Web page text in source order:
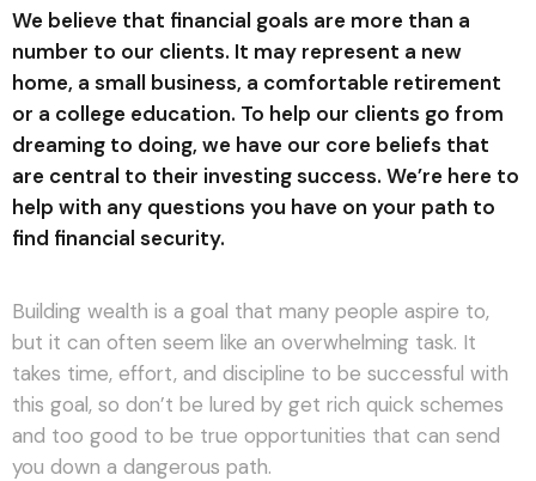
We believe that financial goals are more than a
number to our clients. It may represent a new
home, a small business, a comfortable retirement
or a college education. To help our clients go from
dreaming to doing, we have our core beliefs that
are central to their investing success. We’re here to
help with any questions you have on your path to
find financial security.
Building wealth is a goal that many people aspire to,
but it can often seem like an overwhelming task. It
takes time, effort, and discipline to be successful with
this goal, so don’t be lured by get rich quick schemes
and too good to be true opportunities that can send
you down a dangerous path.